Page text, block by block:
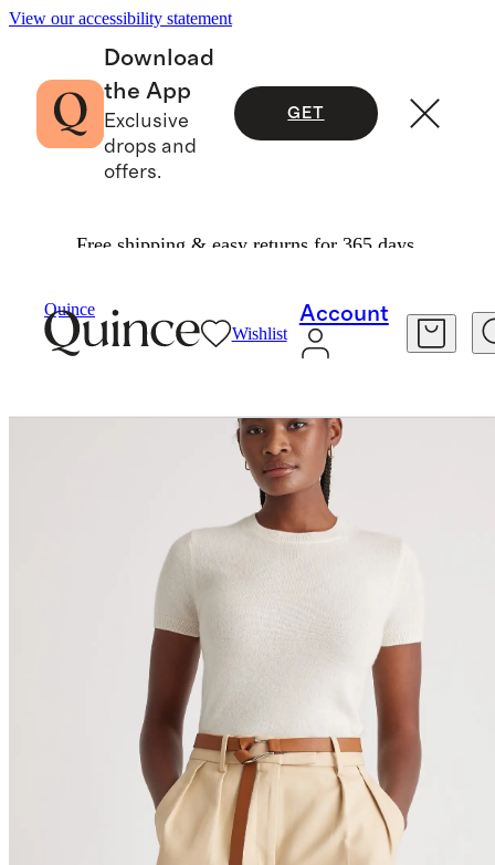
View our accessibility statement
Download
the App
Exclusive
drops and
offers.
GET
Free shipping & easy returns for 365 days.
Quince
Wishlist
Account